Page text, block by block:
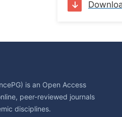
is an Open Access
peer-reviewed journals
disciplines.